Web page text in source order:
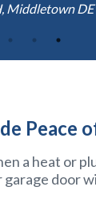
Peace
a heat or
garage door